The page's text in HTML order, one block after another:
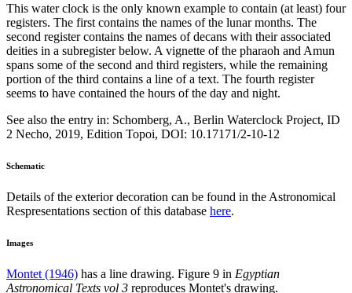
This water clock is the only known example to contain (at least) four
registers. The first contains the names of the lunar months. The
second register contains the names of decans with their associated
deities in a subregister below. A vignette of the pharaoh and Amun
spans some of the second and third registers, while the remaining
portion of the third contains a line of a text. The fourth register
seems to have contained the hours of the day and night.
See also the entry in: Schomberg, A., Berlin Waterclock Project, ID
2 Necho, 2019, Edition Topoi, DOI: 10.17171/2-10-12
Schematic
Details of the exterior decoration can be found in the Astronomical
Respresentations section of this database here.
Images
Montet (1946) has a line drawing. Figure 9 in Egyptian
Astronomical Texts vol 3 reproduces Montet's drawing.